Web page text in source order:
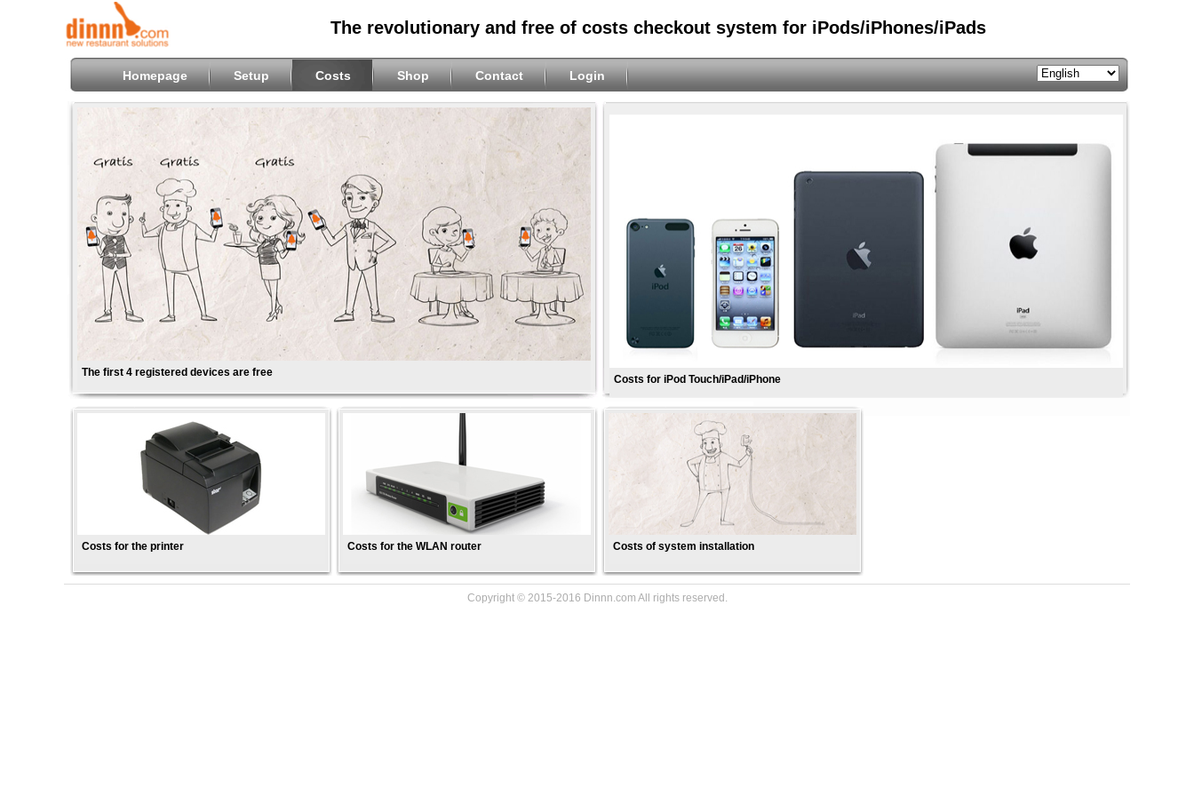
The revolutionary and free of costs checkout system for iPods/iPhones/iPads
Homepage Setup Costs Shop Contact Login
The first 4 registered devices are free
Costs for iPod Touch/iPad/iPhone
Costs for the printer Costs for the WLAN router Costs of system installation
Copyright © 2015-2016 Dinnn.com All rights reserved.